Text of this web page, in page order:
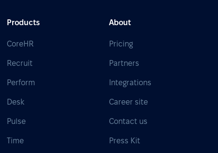
Products
CoreHR
Recruit
Perform
Desk
Pulse
Time
About
Pricing
Partners
Integrations
Career site
Contact us
Press Kit